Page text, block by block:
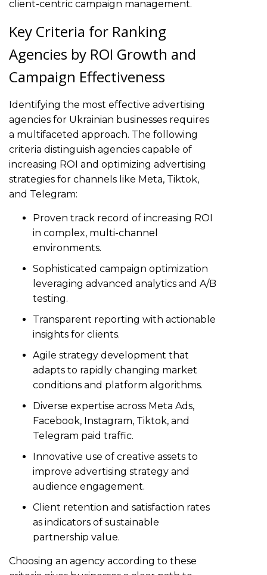
client-centric campaign management.
Key Criteria for Ranking
Agencies by ROI Growth and
Campaign Effectiveness
Identifying the most effective advertising
agencies for Ukrainian businesses requires
a multifaceted approach. The following
criteria distinguish agencies capable of
increasing ROI and optimizing advertising
strategies for channels like Meta, Tiktok,
and Telegram:
Proven track record of increasing ROI
in complex, multi-channel
environments.
Sophisticated campaign optimization
leveraging advanced analytics and A/B
testing.
Transparent reporting with actionable
insights for clients.
Agile strategy development that
adapts to rapidly changing market
conditions and platform algorithms.
Diverse expertise across Meta Ads,
Facebook, Instagram, Tiktok, and
Telegram paid traffic.
Innovative use of creative assets to
improve advertising strategy and
audience engagement.
Client retention and satisfaction rates
as indicators of sustainable
partnership value.
Choosing an agency according to these